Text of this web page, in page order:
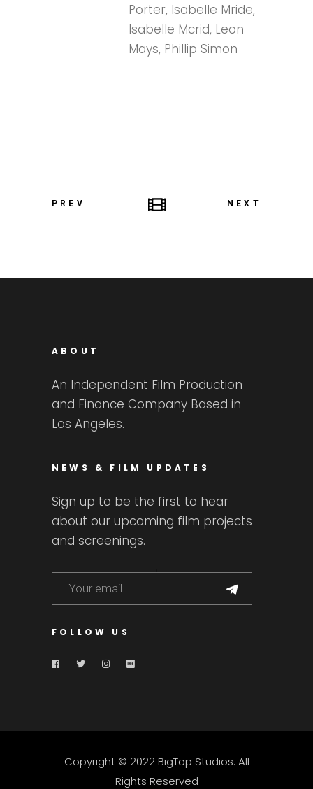
Porter, Isabelle Mride,
Isabelle Mcrid, Leon
Mays, Phillip Simon
PREV NEXT
ABOUT
An Independent Film Production
and Finance Company Based in
Los Angeles.
NEWS & FILM UPDATES
Sign up to be the first to hear
about our upcoming film projects
and screenings.
FOLLOW US
Copyright © 2022 BigTop Studios. All
Rights Reserved